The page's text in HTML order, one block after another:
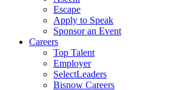
Escape
Apply to Speak
Sponsor an Event
Careers
Top Talent
Employer
SelectLeaders
Bisnow Careers